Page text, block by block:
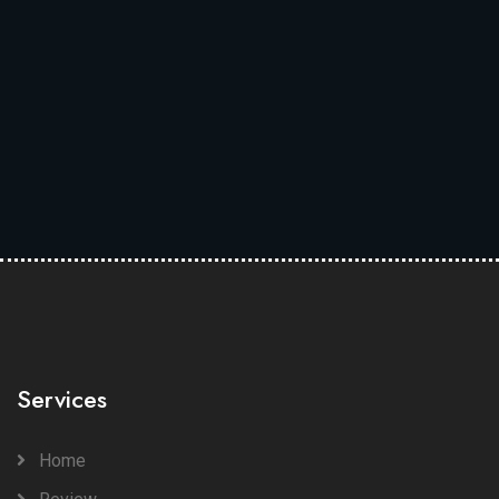
Services
Home